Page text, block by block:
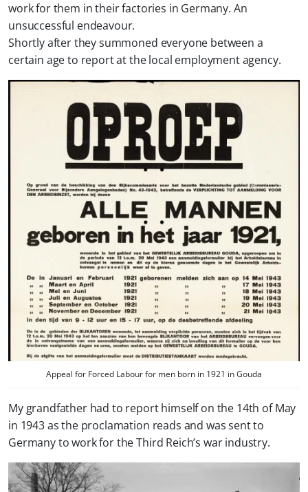
work for them in their factories in Germany. An
unsuccessful endeavour.
Shortly after they summoned everyone between a
certain age to report at the local employment agency.
Appeal for Forced Labour for men born in 1921 in Gouda
My grandfather had to report himself on the 14th of May
in 1943 as the proclamation reads and was sent to
Germany to work for the Third Reich’s war industry.